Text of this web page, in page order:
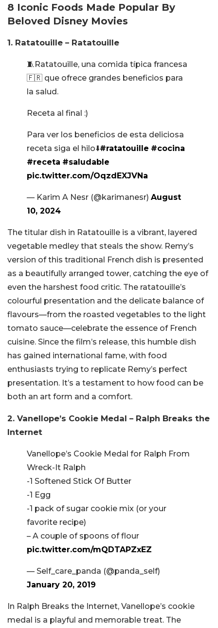
8 Iconic Foods Made Popular By
Beloved Disney Movies
1. Ratatouille – Ratatouille
🧵Ratatouille, una comida típica francesa
🇫🇷 que ofrece grandes beneficios para
la salud.
Receta al final :)
Para ver los beneficios de esta deliciosa
receta siga el hilo⬇️#ratatouille #cocina
#receta #saludable
pic.twitter.com/OqzdEXJVNa
— Karim A Nesr (@karimanesr) August
10, 2024
The titular dish in Ratatouille is a vibrant, layered
vegetable medley that steals the show. Remy’s
version of this traditional French dish is presented
as a beautifully arranged tower, catching the eye of
even the harshest food critic. The ratatouille’s
colourful presentation and the delicate balance of
flavours—from the roasted vegetables to the light
tomato sauce—celebrate the essence of French
cuisine. Since the film’s release, this humble dish
has gained international fame, with food
enthusiasts trying to replicate Remy’s perfect
presentation. It’s a testament to how food can be
both an art form and a comfort.
2. Vanellope’s Cookie Medal – Ralph Breaks the
Internet
Vanellope’s Cookie Medal for Ralph From
Wreck-It Ralph
-1 Softened Stick Of Butter
-1 Egg
-1 pack of sugar cookie mix (or your
favorite recipe)
– A couple of spoons of flour
pic.twitter.com/mQDTAPZxEZ
— Self_care_panda (@panda_self)
January 20, 2019
In Ralph Breaks the Internet, Vanellope’s cookie
medal is a playful and memorable treat. The